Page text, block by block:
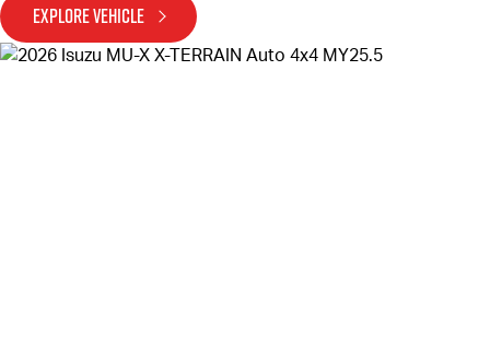
EXPLORE VEHICLE